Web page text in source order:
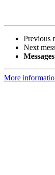
Previous
Next
More